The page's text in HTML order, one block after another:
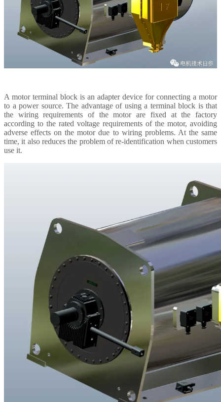
A motor terminal block is an adapter device for connecting a motor
to a power source. The advantage of using a terminal block is that
the wiring requirements of the motor are fixed at the factory
according to the rated voltage requirements of the motor, avoiding
adverse effects on the motor due to wiring problems. At the same
time, it also reduces the problem of re-identification when customers
use it.